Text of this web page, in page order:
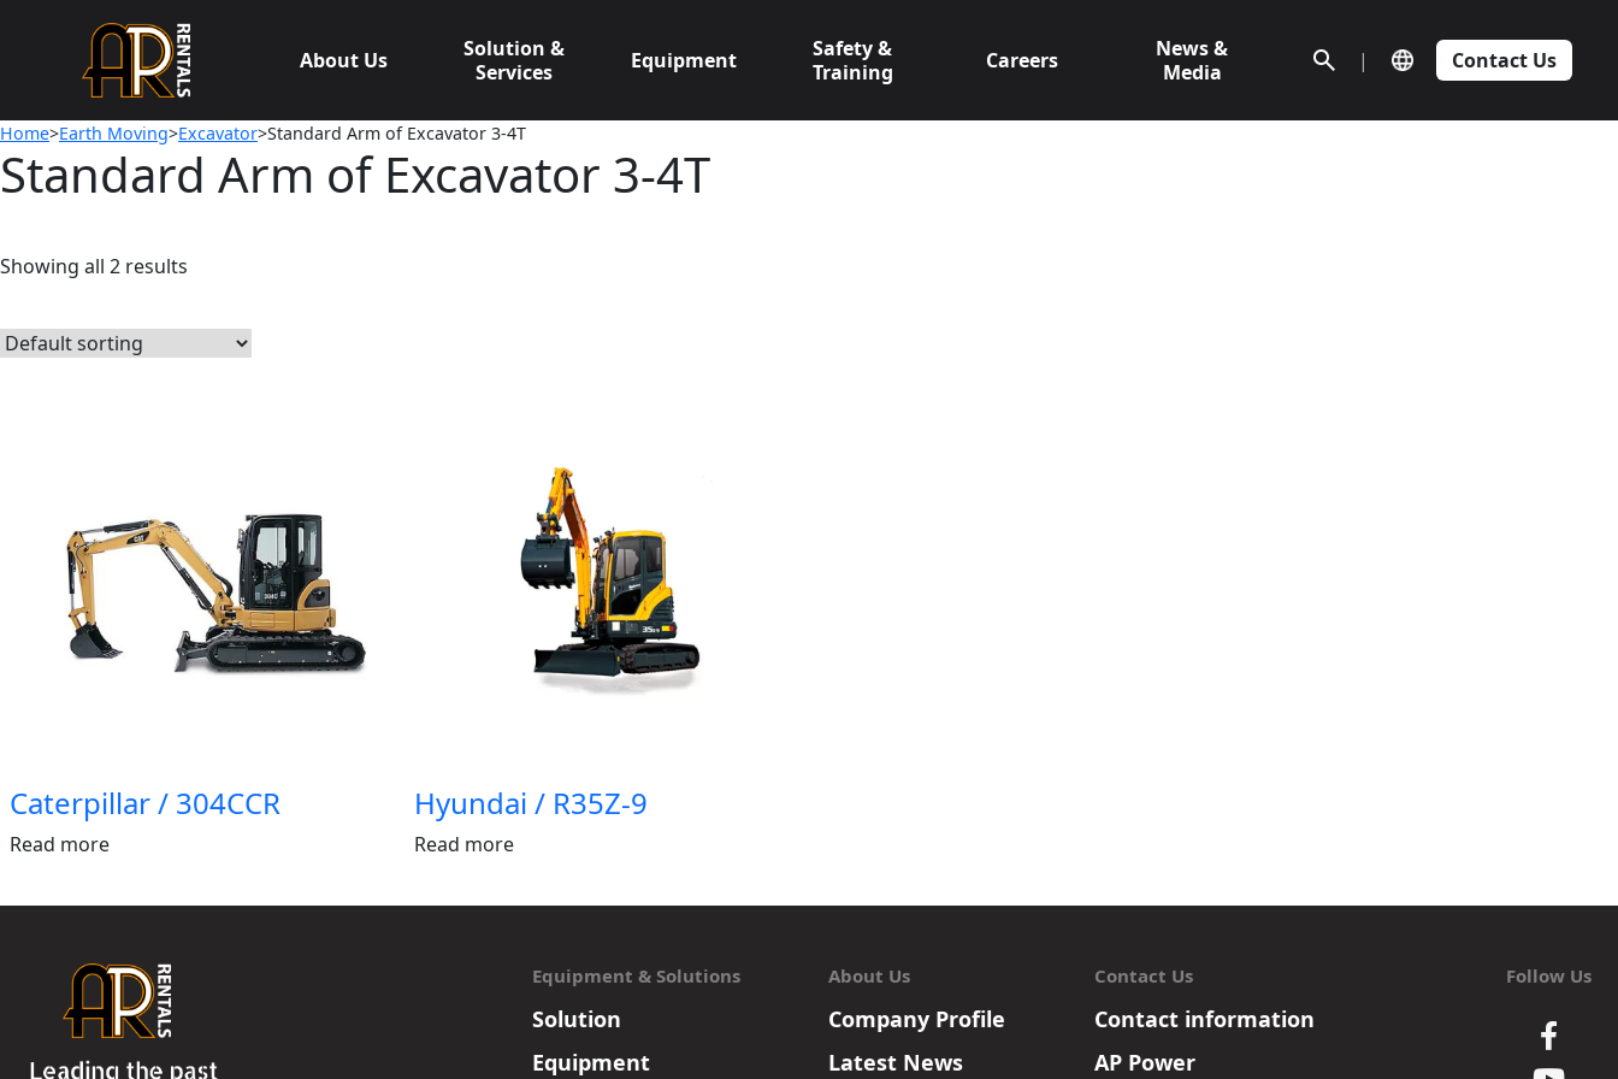
About Us
Solution &
Services
Equipment
Safety &
Training
Careers
News &
Media
| Contact Us
Home>Earth Moving>Excavator>Standard Arm of Excavator 3-4T
Standard Arm of Excavator 3-4T
Showing all 2 results
Caterpillar / 304CCR
Read more
Hyundai / R35Z-9
Read more
Equipment & Solutions
Solution
Equipment
About Us
Company Profile
Latest News
Contact Us
Contact information
AP Power
Follow Us